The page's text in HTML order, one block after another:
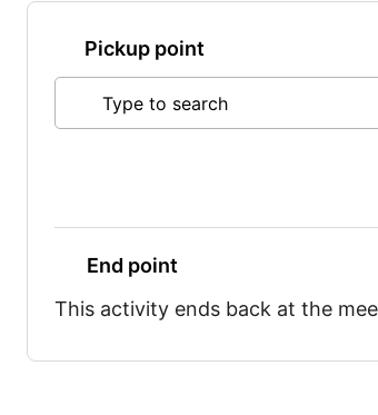
Pickup point
Type to search
End point
This activity ends back at the